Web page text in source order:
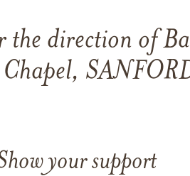
the direction of
your support